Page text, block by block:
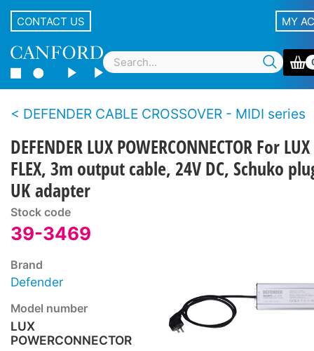
CONTACT US MY
DEFENDER CABLE CROSSOVER - MIDI series
DEFENDER LUX POWERCONNECTOR For LUX
FLEX, 3m output cable, 24V DC, Schuko
UK adapter
Stock code
39-3469
Brand
Defender
Model number
LUX
POWERCONNECTOR